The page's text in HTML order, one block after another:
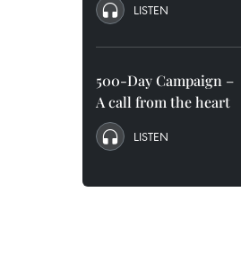
LISTEN
500-Day Campaign –
A call from the heart
LISTEN